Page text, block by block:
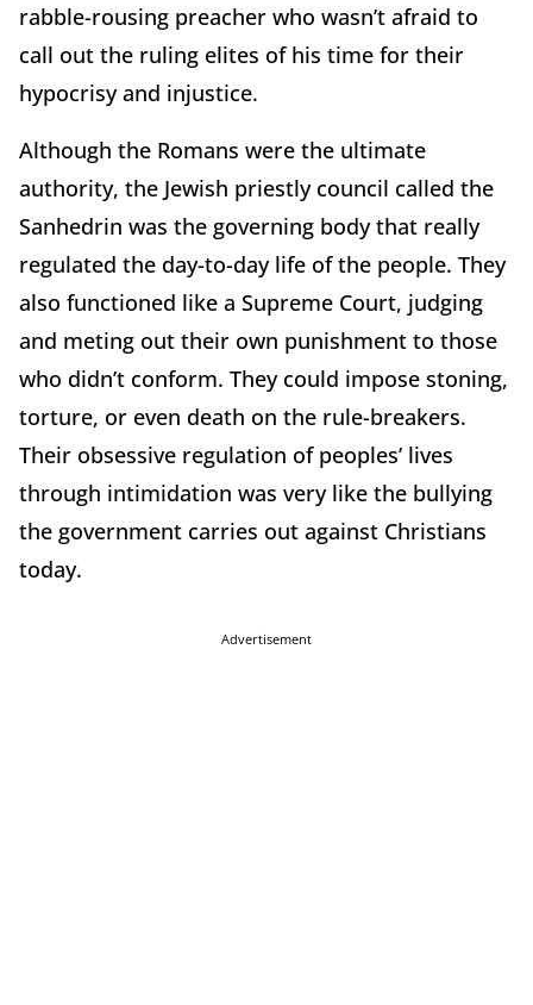
rabble-rousing preacher who wasn’t afraid to
call out the ruling elites of his time for their
hypocrisy and injustice.
Although the Romans were the ultimate
authority, the Jewish priestly council called the
Sanhedrin was the governing body that really
regulated the day-to-day life of the people. They
also functioned like a Supreme Court, judging
and meting out their own punishment to those
who didn’t conform. They could impose stoning,
torture, or even death on the rule-breakers.
Their obsessive regulation of peoples’ lives
through intimidation was very like the bullying
the government carries out against Christians
today.
Advertisement